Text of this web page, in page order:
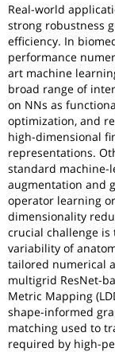
Real-world
strong robustness
efficiency. In
performance
art machine
broad range of
on NNs as
optimization, and
high-dimensional
representations.
standard machine-
augmentation and
operator learning
dimensionality
crucial challenge
variability of
tailored numerical
multigrid ResNet-
Metric Mapping
shape-informed
matching used to
required by high-